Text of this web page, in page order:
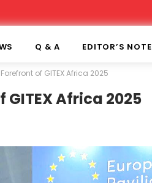
Q & A EDITOR’S NOTE
of GITEX Africa 2025
Africa 2025